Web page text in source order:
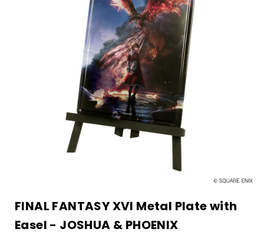
FINAL FANTASY XVI Metal Plate with
Easel - JOSHUA & PHOENIX